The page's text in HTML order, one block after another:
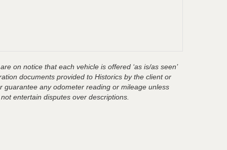
on notice that each vehicle is offered ‘as is/as seen’
documents provided to Historics by the client or
any odometer reading or mileage unless
entertain disputes over descriptions.